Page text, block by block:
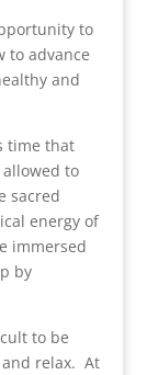
to
to advance
and
time that
to
sacred
energy of
immersed
by
to be
relax. At